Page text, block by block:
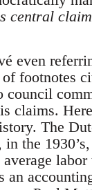
central
even
footnotes
council
claims.
The
the
an